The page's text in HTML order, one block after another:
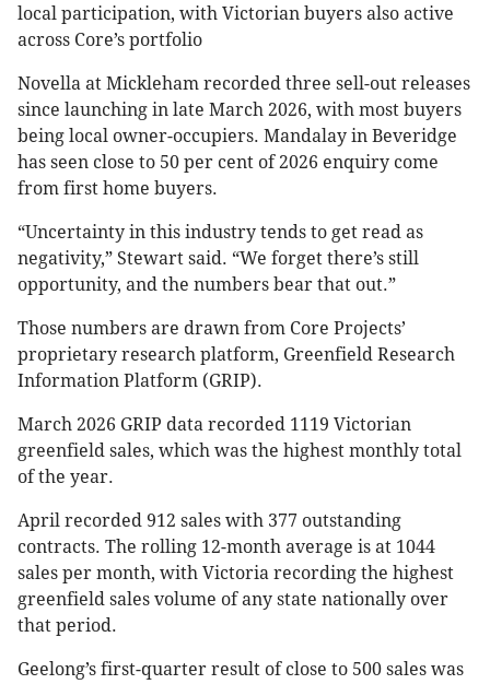
local participation, with Victorian buyers also active
across Core’s portfolio
Novella at Mickleham recorded three sell-out releases
since launching in late March 2026, with most buyers
being local owner-occupiers. Mandalay in Beveridge
has seen close to 50 per cent of 2026 enquiry come
from first home buyers.
“Uncertainty in this industry tends to get read as
negativity,” Stewart said. “We forget there’s still
opportunity, and the numbers bear that out.”
Those numbers are drawn from Core Projects’
proprietary research platform, Greenfield Research
Information Platform (GRIP).
March 2026 GRIP data recorded 1119 Victorian
greenfield sales, which was the highest monthly total
of the year.
April recorded 912 sales with 377 outstanding
contracts. The rolling 12-month average is at 1044
sales per month, with Victoria recording the highest
greenfield sales volume of any state nationally over
that period.
Geelong’s first-quarter result of close to 500 sales was